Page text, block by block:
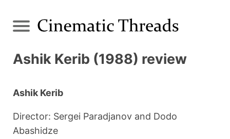
Ashik Kerib (1988) review
Ashik Kerib
Director: Sergei Paradjanov and Dodo
Abashidze